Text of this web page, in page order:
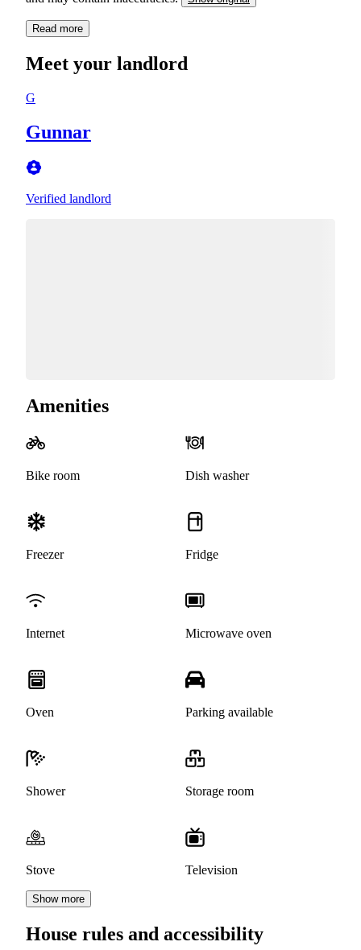
Read more
Meet your landlord
G
Gunnar
Verified landlord
Amenities
Bike room Dish washer
Freezer Fridge
Internet Microwave oven
Oven Parking available
Shower Storage room
Stove Television
Show more
House rules and accessibility